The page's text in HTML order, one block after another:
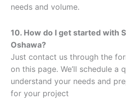
needs and volume.
10. How do I get started with
Oshawa?
Just contact us through the
on this page. We’ll schedule a
understand your needs and
for your project